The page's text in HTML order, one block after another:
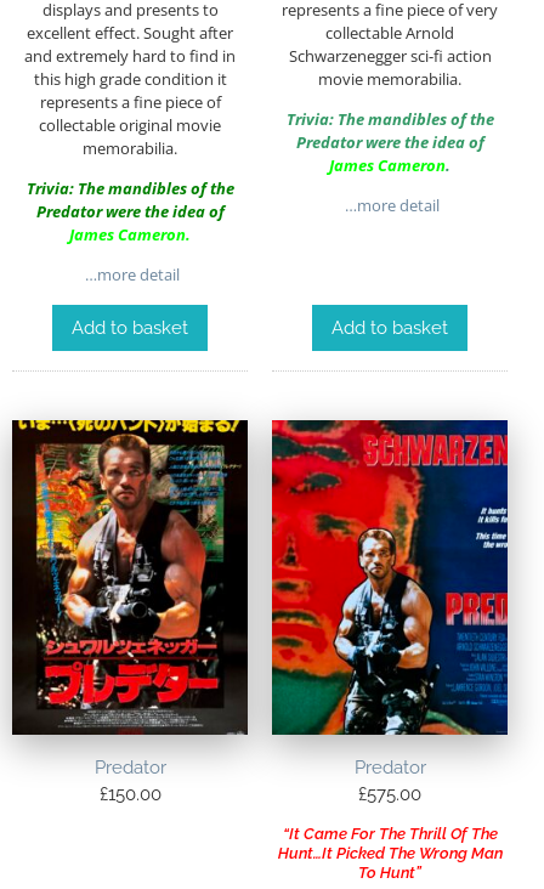
displays and presents to
excellent effect. Sought after
and extremely hard to find in
this high grade condition it
represents a fine piece of
collectable original movie
memorabilia.
Trivia: The mandibles of the
Predator were the idea of
James Cameron.
…more detail
Add to basket
represents a fine piece of very
collectable Arnold
Schwarzenegger sci-fi action
movie memorabilia.
Trivia: The mandibles of the
Predator were the idea of
James Cameron.
…more detail
Add to basket
Predator
£150.00
Predator
£575.00
“It Came For The Thrill Of The
Hunt…It Picked The Wrong Man
To Hunt”